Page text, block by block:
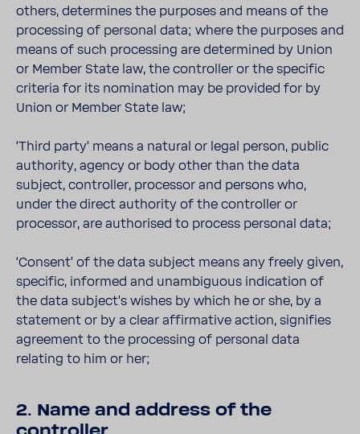
others, determines the purposes and means of the
processing of personal data; where the purposes and
means of such processing are determined by Union
or Member State law, the controller or the specific
criteria for its nomination may be provided for by
Union or Member State law;
‘Third party’ means a natural or legal person, public
authority, agency or body other than the data
subject, controller, processor and persons who,
under the direct authority of the controller or
processor, are authorised to process personal data;
‘Consent’ of the data subject means any freely given,
specific, informed and unambiguous indication of
the data subject’s wishes by which he or she, by a
statement or by a clear affirmative action, signifies
agreement to the processing of personal data
relating to him or her;
2. Name and address of the